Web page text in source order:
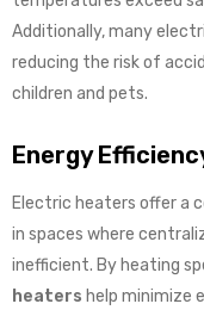
Additionally, many
reducing the risk of
children and pets.
Energy
Electric heaters offer a
in spaces where
inefficient. By heating
heaters help minimize